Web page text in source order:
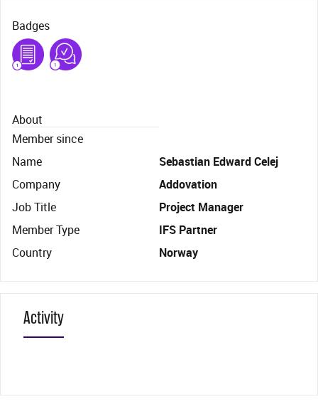
Badges
About
Member since
Name
Sebastian Edward Celej
Company
Addovation
Job Title
Project Manager
Member Type
IFS Partner
Country
Norway
Activity